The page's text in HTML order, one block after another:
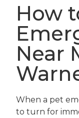
How
Near
When a pet
to turn for